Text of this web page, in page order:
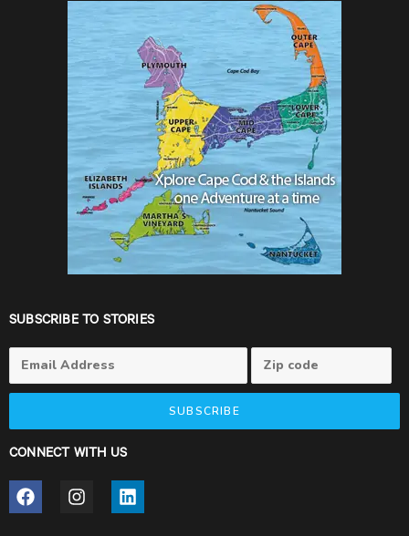
SUBSCRIBE TO STORIES
SUBSCRIBE
CONNECT WITH US